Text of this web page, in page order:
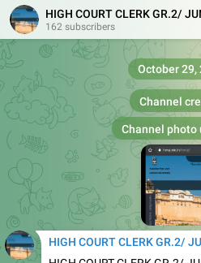
HIGH COURT CLERK GR.2/ JUNIOR ASSISTANT
162 subscribers
Channel
October 29,
Channel photo
HIGH COURT CLERK GR.2/